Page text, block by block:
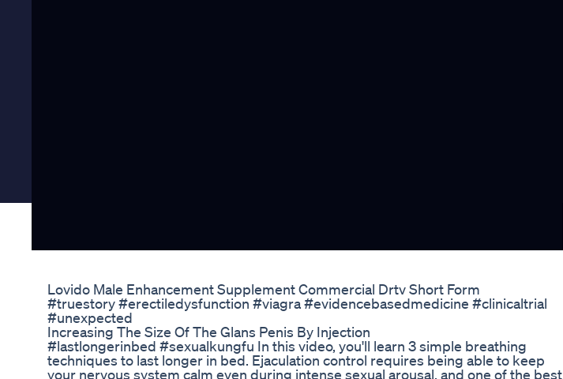
Lovido Male Enhancement Supplement Commercial Drtv Short Form
#truestory #erectiledysfunction #viagra #evidencebasedmedicine #clinicaltrial
#unexpected
Increasing The Size Of The Glans Penis By Injection
#lastlongerinbed #sexualkungfu In this video, you'll learn 3 simple breathing
techniques to last longer in bed. Ejaculation control requires being able to keep
your nervous system calm even during intense sexual arousal, and one of the best